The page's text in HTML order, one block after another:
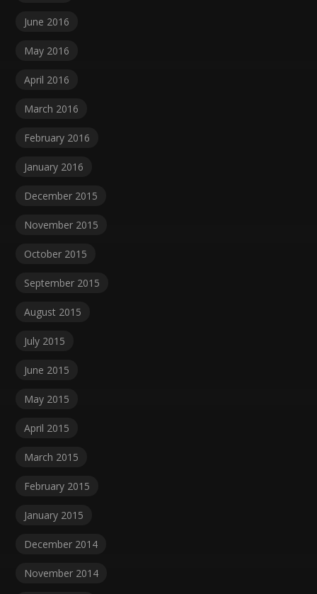
June 2016
May 2016
April 2016
March 2016
February 2016
January 2016
December 2015
November 2015
October 2015
September 2015
August 2015
July 2015
June 2015
May 2015
April 2015
March 2015
February 2015
January 2015
December 2014
November 2014